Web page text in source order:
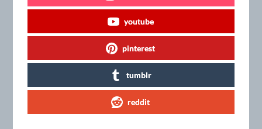
youtube
pinterest
tumblr
reddit